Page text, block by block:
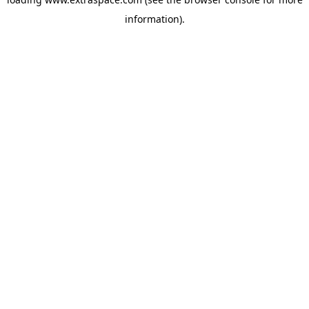
information).